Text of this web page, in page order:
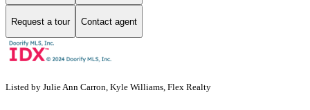
Request a tour Contact agent
Listed by Julie Ann Carron, Kyle Williams, Flex Realty